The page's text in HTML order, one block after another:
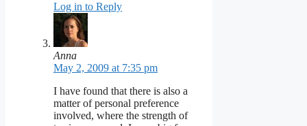
Log in to Reply
Anna
May 2, 2009 at 7:35 pm
I have found that there is also a
matter of personal preference
involved, where the strength of